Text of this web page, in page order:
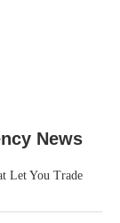
News
Let You Trade